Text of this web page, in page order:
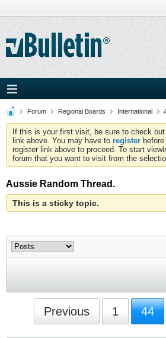
Forum Regional Boards International
If this is your first visit, be sure to check
link above. You may have to register
register link above to proceed. To start
forum that you want to visit from the
Aussie Random Thread.
This is a sticky topic.
Previous 1 44